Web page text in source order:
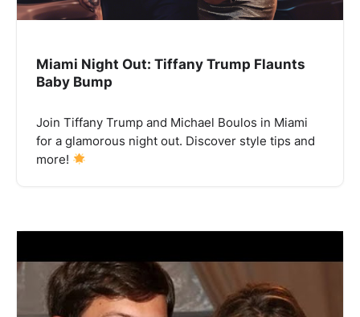
Miami Night Out: Tiffany Trump Flaunts
Baby Bump
Join Tiffany Trump and Michael Boulos in Miami
for a glamorous night out. Discover style tips and
more!